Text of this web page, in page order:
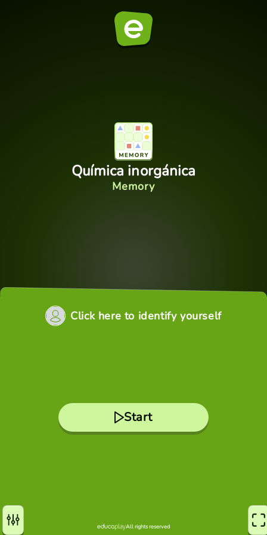
Química inorgánica
Memory
Click here to identify yourself
Start
All rights reserved